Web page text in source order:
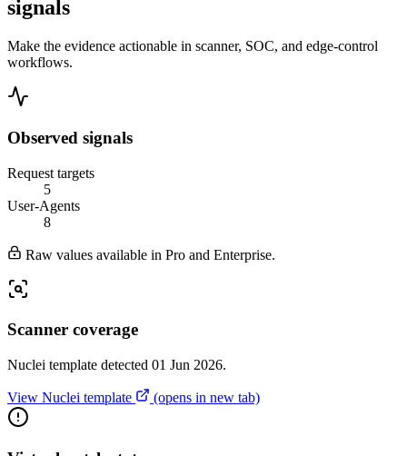
signals
Make the evidence actionable in scanner, SOC, and edge-control
workflows.
Observed signals
Request targets
5
User-Agents
8
Raw values available in Pro and Enterprise.
Scanner coverage
Nuclei template detected 01 Jun 2026.
View Nuclei template (opens in new tab)